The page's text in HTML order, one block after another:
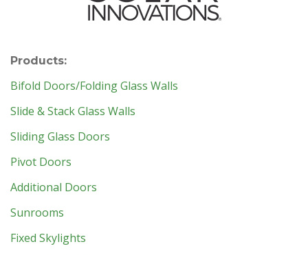
Products:
Bifold Doors/Folding Glass Walls
Slide & Stack Glass Walls
Sliding Glass Doors
Pivot Doors
Additional Doors
Sunrooms
Fixed Skylights